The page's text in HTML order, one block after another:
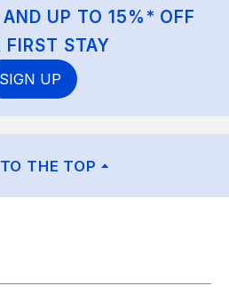
AND UP TO 15%* OFF
FIRST STAY
SIGN UP
THE TOP